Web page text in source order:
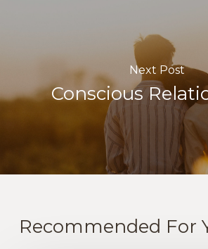
Next Post
Conscious
Recommended For